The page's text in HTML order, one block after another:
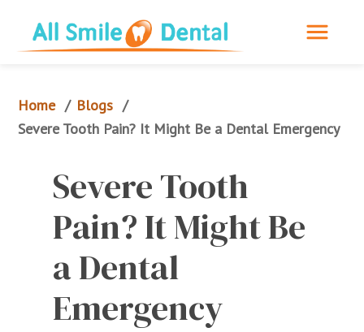
Home / Blogs /
Severe Tooth Pain? It Might Be a Dental Emergency
Severe Tooth
Pain? It Might Be
a Dental
Emergency